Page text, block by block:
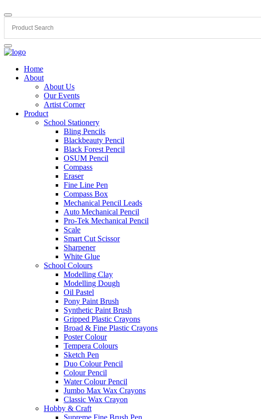
Home
About
About Us
Our Events
Artist Corner
Product
School Stationery
Bling Pencils
Blackbeauty Pencil
Black Forest Pencil
OSUM Pencil
Compass
Eraser
Fine Line Pen
Compass Box
Mechanical Pencil Leads
Auto Mechanical Pencil
Pro-Tek Mechanical Pencil
Scale
Smart Cut Scissor
Sharpener
White Glue
School Colours
Modelling Clay
Modelling Dough
Oil Pastel
Pony Paint Brush
Synthetic Paint Brush
Gripped Plastic Crayons
Broad & Fine Plastic Crayons
Poster Colour
Tempera Colours
Sketch Pen
Duo Colour Pencil
Colour Pencil
Water Colour Pencil
Jumbo Max Wax Crayons
Classic Wax Crayon
Hobby & Craft
Supreme Fine Brush Pen